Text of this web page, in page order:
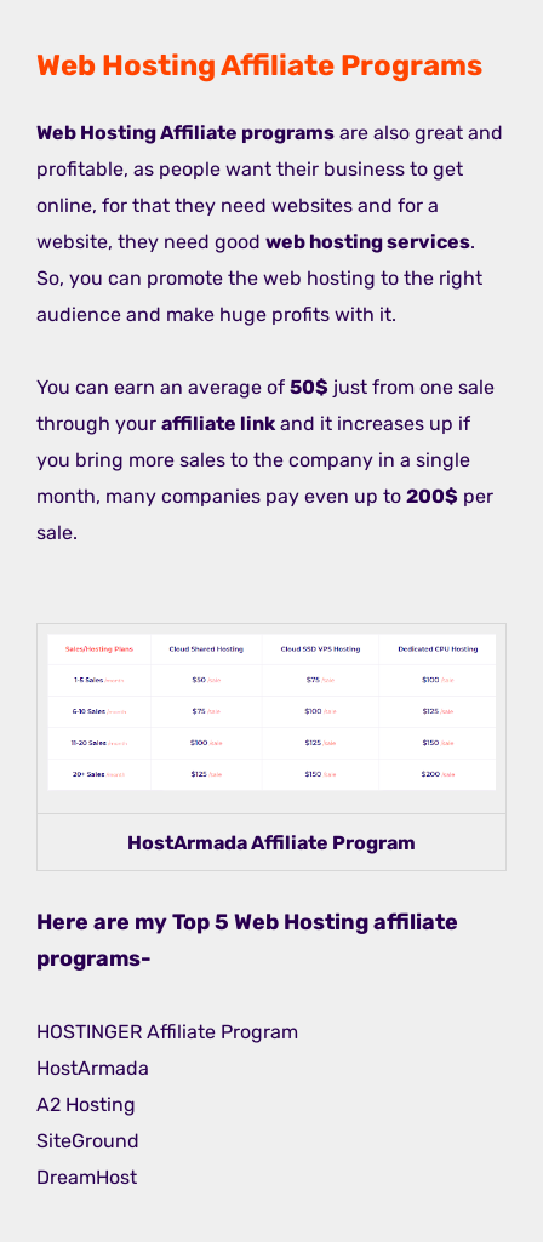
Web Hosting Affiliate Programs
Web Hosting Affiliate programs are also great and
profitable, as people want their business to get
online, for that they need websites and for a
website, they need good web hosting services.
So, you can promote the web hosting to the right
audience and make huge profits with it.
You can earn an average of 50$ just from one sale
through your affiliate link and it increases up if
you bring more sales to the company in a single
month, many companies pay even up to 200$ per
sale.
HostArmada Affiliate Program
Here are my Top 5 Web Hosting affiliate
programs-
HOSTINGER Affiliate Program
HostArmada
A2 Hosting
SiteGround
DreamHost